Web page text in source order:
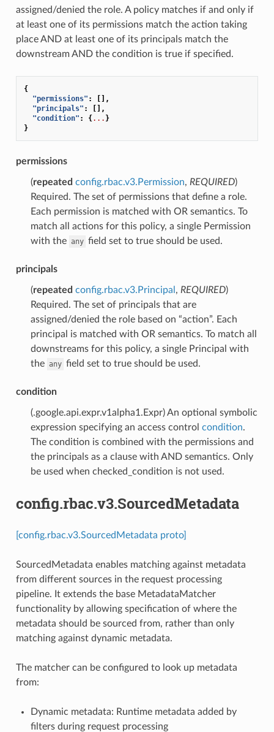
assigned/denied the role. A policy matches if and only if
at least one of its permissions match the action taking
place AND at least one of its principals match the
downstream AND the condition is true if specified.
{
"permissions" :
[],
"principals" :
[],
"condition" : {... }
}
permissions
(repeated config.rbac.v3.Permission, REQUIRED)
Required. The set of permissions that define a role.
Each permission is matched with OR semantics. To
match all actions for this policy, a single Permission
with the any field set to true should be used.
principals
(repeated config.rbac.v3.Principal , REQUIRED)
Required. The set of principals that are
assigned/denied the role based on “action”. Each
principal is matched with OR semantics. To match all
downstreams for this policy, a single Principal with
the any field set to true should be used.
condition
(.google.api.expr.v1alpha1.Expr) An optional symbolic
expression specifying an access control condition.
The condition is combined with the permissions and
the principals as a clause with AND semantics. Only
be used when checked_condition is not used.
config.rbac.v3.SourcedMetadata
[config.rbac.v3.SourcedMetadata proto]
SourcedMetadata enables matching against metadata
from different sources in the request processing
pipeline. It extends the base MetadataMatcher
functionality by allowing specification of where the
metadata should be sourced from, rather than only
matching against dynamic metadata.
The matcher can be configured to look up metadata
from:
Dynamic metadata: Runtime metadata added by
filters during request processing